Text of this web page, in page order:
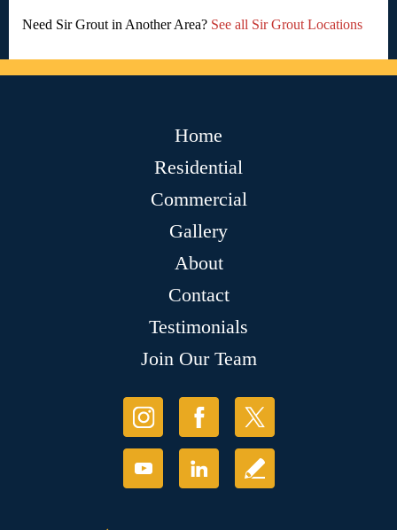
Need Sir Grout in Another Area? See all Sir Grout Locations
Home
Residential
Commercial
Gallery
About
Contact
Testimonials
Join Our Team